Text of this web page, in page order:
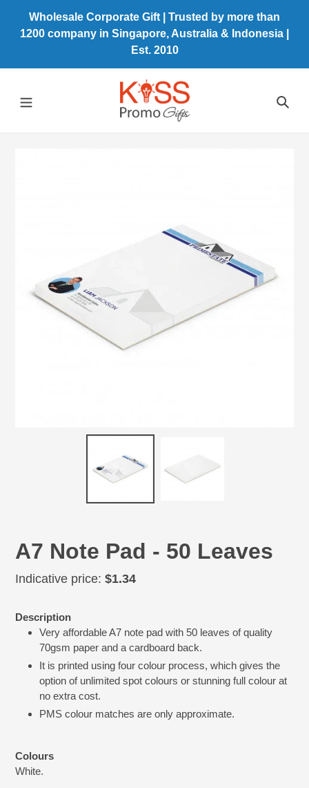
content
Wholesale Corporate Gift | Trusted by more than
1200 company in Singapore, Australia & Indonesia |
Est. 2010
A7 Note Pad - 50 Leaves
Regular
Indicative price: $1.34
product
cart
Description
Very affordable A7 note pad with 50 leaves of quality
70gsm paper and a cardboard back.
It is printed using four colour process, which gives the
option of unlimited spot colours or stunning full colour at
no extra cost.
PMS colour matches are only approximate.
Colours
White.